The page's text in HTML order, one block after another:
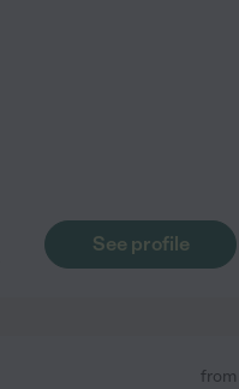
See profile
from